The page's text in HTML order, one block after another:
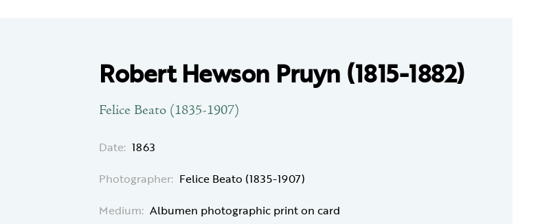
Robert Hewson Pruyn (1815-1882)
Felice Beato (1835-1907)
Date: 1863
Photographer: Felice Beato (1835-1907)
Medium: Albumen photographic print on card